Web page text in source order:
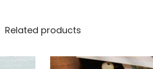
Related products